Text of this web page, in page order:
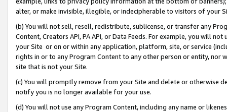
alter, or make invisible, illegible, or indecipherable to visitors of your
(b) You will not sell, resell, redistribute, sublicense, or transfer any
Content, Creators API, PA API, or Data Feeds. For example, you will
your Site or on or within any application, platform, site, or service
rights in or to any Program Content to any other person or entity, nor
site that is not your Site.
(c) You will promptly remove from your Site and delete or otherwise
notify you is no longer available for your use.
(d) You will not use any Program Content, including any name or